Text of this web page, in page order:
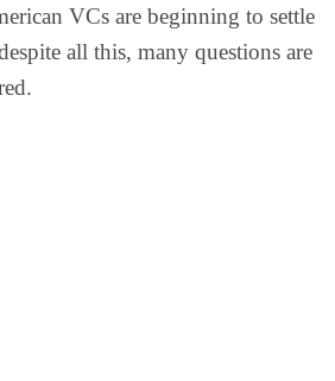
VCs are beginning to settle
all this, many questions are